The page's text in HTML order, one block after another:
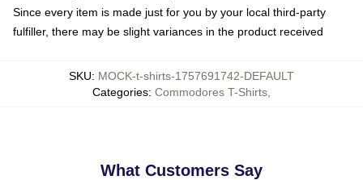
Since every item is made just for you by your local third-party
fulfiller, there may be slight variances in the product received
SKU: MOCK-t-shirts-1757691742-DEFAULT
Categories: Commodores T-Shirts
What Customers Say